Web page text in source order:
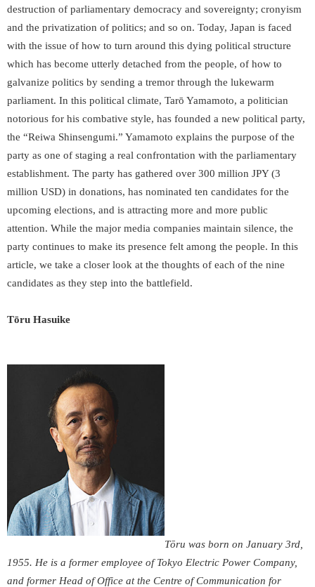
destruction of parliamentary democracy and sovereignty; cronyism
and the privatization of politics; and so on. Today, Japan is faced
with the issue of how to turn around this dying political structure
which has become utterly detached from the people, of how to
galvanize politics by sending a tremor through the lukewarm
parliament. In this political climate, Tarō Yamamoto, a politician
notorious for his combative style, has founded a new political party,
the “Reiwa Shinsengumi.” Yamamoto explains the purpose of the
party as one of staging a real confrontation with the parliamentary
establishment. The party has gathered over 300 million JPY (3
million USD) in donations, has nominated ten candidates for the
upcoming elections, and is attracting more and more public
attention. While the major media companies maintain silence, the
party continues to make its presence felt among the people. In this
article, we take a closer look at the thoughts of each of the nine
candidates as they step into the battlefield.
Tōru Hasuike
Tōru was born on January 3rd
1955. He is a former employee of Tokyo Electric Power Company,
and former Head of Office at the Centre of Communication for